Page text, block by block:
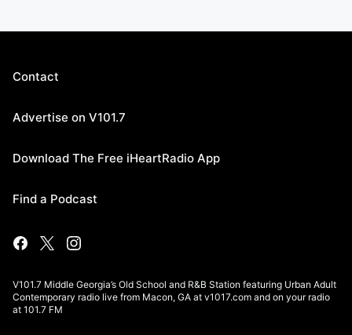
Contact
Advertise on V101.7
Download The Free iHeartRadio App
Find a Podcast
V101.7 Middle Georgia’s Old School and R&B Station featuring Urban Adult
Contemporary radio live from Macon, GA at v1017.com and on your radio
at 101.7 FM